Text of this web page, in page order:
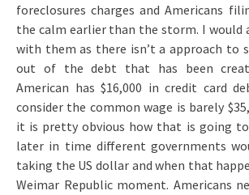
foreclosures charges and Americans
the calm earlier than the storm. I would
with them as there isn’t a approach to
out of the debt that has been
American has $16,000 in credit card
consider the common wage is barely
it is pretty obvious how that is going
later in time different governments
taking the US dollar and when that
Weimar Republic moment. Americans